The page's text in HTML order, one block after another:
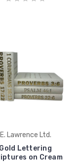
E. Lawrence Ltd.
Gold Lettering
on Cream